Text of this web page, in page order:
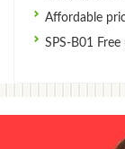
Affordable
SPS-B01 Free